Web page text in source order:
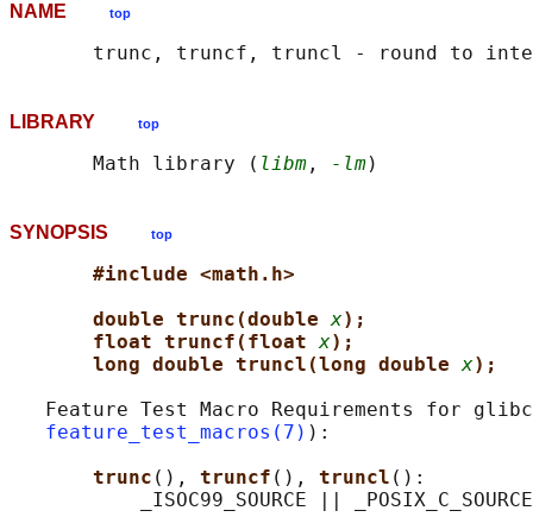
NAME top
LIBRARY top
       Math library (
libm , -lm
SYNOPSIS top
#include <math.h>
double trunc(double x);
float truncf(float x);
long double truncl(long double x);
Feature Test Macro Requirements for
feature_test_macros(7) ):
trunc (), truncf (), truncl ():